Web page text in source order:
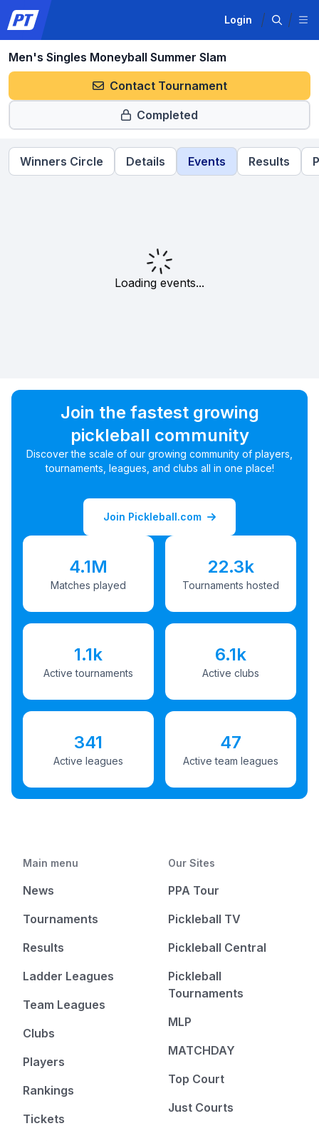
Login
Men's Singles Moneyball Summer Slam
Contact Tournament
Completed
Winners Circle Details Events Results
Loading events...
Join the fastest growing
pickleball community
Discover the scale of our growing community of players,
tournaments, leagues, and clubs all in one place!
Join Pickleball.com
4.1M
Matches played
22.3k
Tournaments hosted
1.1k
Active tournaments
6.1k
Active clubs
341
Active leagues
47
Active team leagues
Main menu
News
Tournaments
Results
Ladder Leagues
Team Leagues
Clubs
Players
Rankings
Tickets
Our Sites
PPA Tour
Pickleball TV
Pickleball Central
Pickleball
Tournaments
MLP
MATCHDAY
Top Court
Just Courts